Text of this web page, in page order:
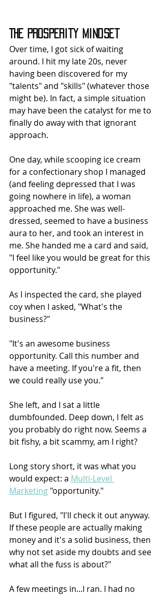
The Prosperity Mindset
Over time, I got sick of waiting
around. I hit my late 20s, never
having been discovered for my
"talents" and "skills" (whatever those
might be). In fact, a simple situation
may have been the catalyst for me to
finally do away with that ignorant
approach.
One day, while scooping ice cream
for a confectionary shop I managed
(and feeling depressed that I was
going nowhere in life), a woman
approached me. She was well-
dressed, seemed to have a business
aura to her, and took an interest in
me. She handed me a card and said,
"I feel like you would be great for this
opportunity."
As I inspected the card, she played
coy when I asked, "What's the
business?"
"It's an awesome business
opportunity. Call this number and
have a meeting. If you're a fit, then
we could really use you."
She left, and I sat a little
dumbfounded. Deep down, I felt as
you probably do right now. Seems a
bit fishy, a bit scammy, am I right?
Long story short, it was what you
would expect: a Multi-Level
Marketing "opportunity."
But I figured, "I'll check it out anyway.
If these people are actually making
money and it's a solid business, then
why not set aside my doubts and see
what all the fuss is about?"
A few meetings in...I ran. I had no